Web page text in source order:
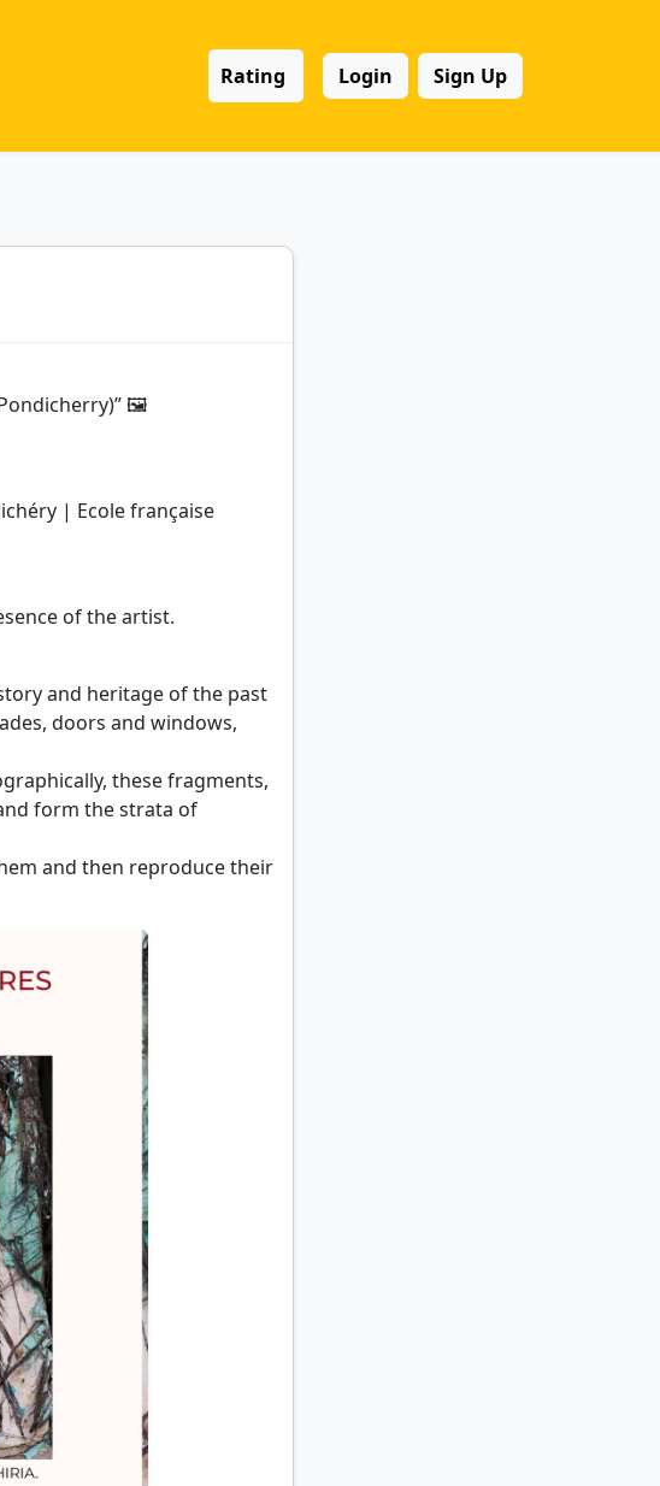
Rating Login Sign Up
Pondicherry)” 🖼️
| Ecole française
of the artist.
and heritage of the past
doors and windows,
these fragments,
form the strata of
and then reproduce their